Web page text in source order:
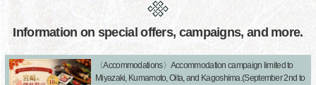
Information on special offers, campaigns, and more.
〈Accommodations〉Accommodation campaign limited to
Miyazaki, Kumamoto, Oita, and Kagoshima.(September 2nd to